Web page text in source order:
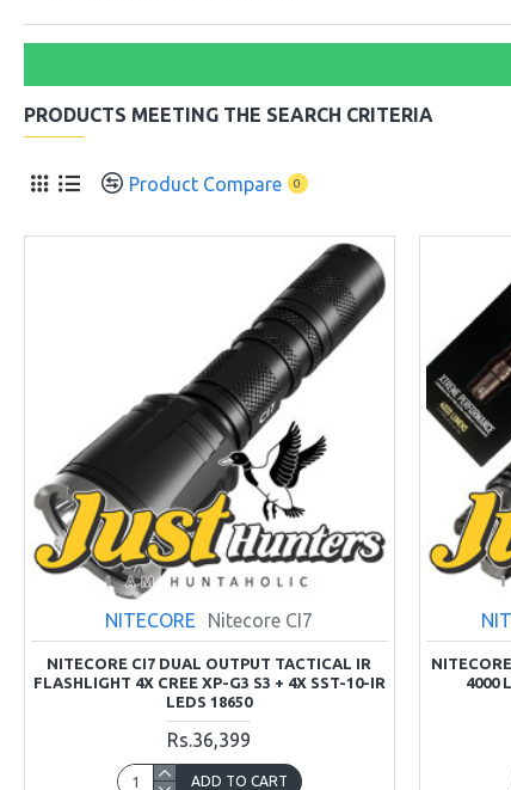
PRODUCTS MEETING THE SEARCH CRITERIA
Product Compare 0
NITECORE Nitecore CI7
NITECORE CI7 DUAL OUTPUT TACTICAL IR
FLASHLIGHT 4X CREE XP-G3 S3 + 4X SST-10-IR
LEDS 18650
Rs.36,399
ADD TO CART
4000